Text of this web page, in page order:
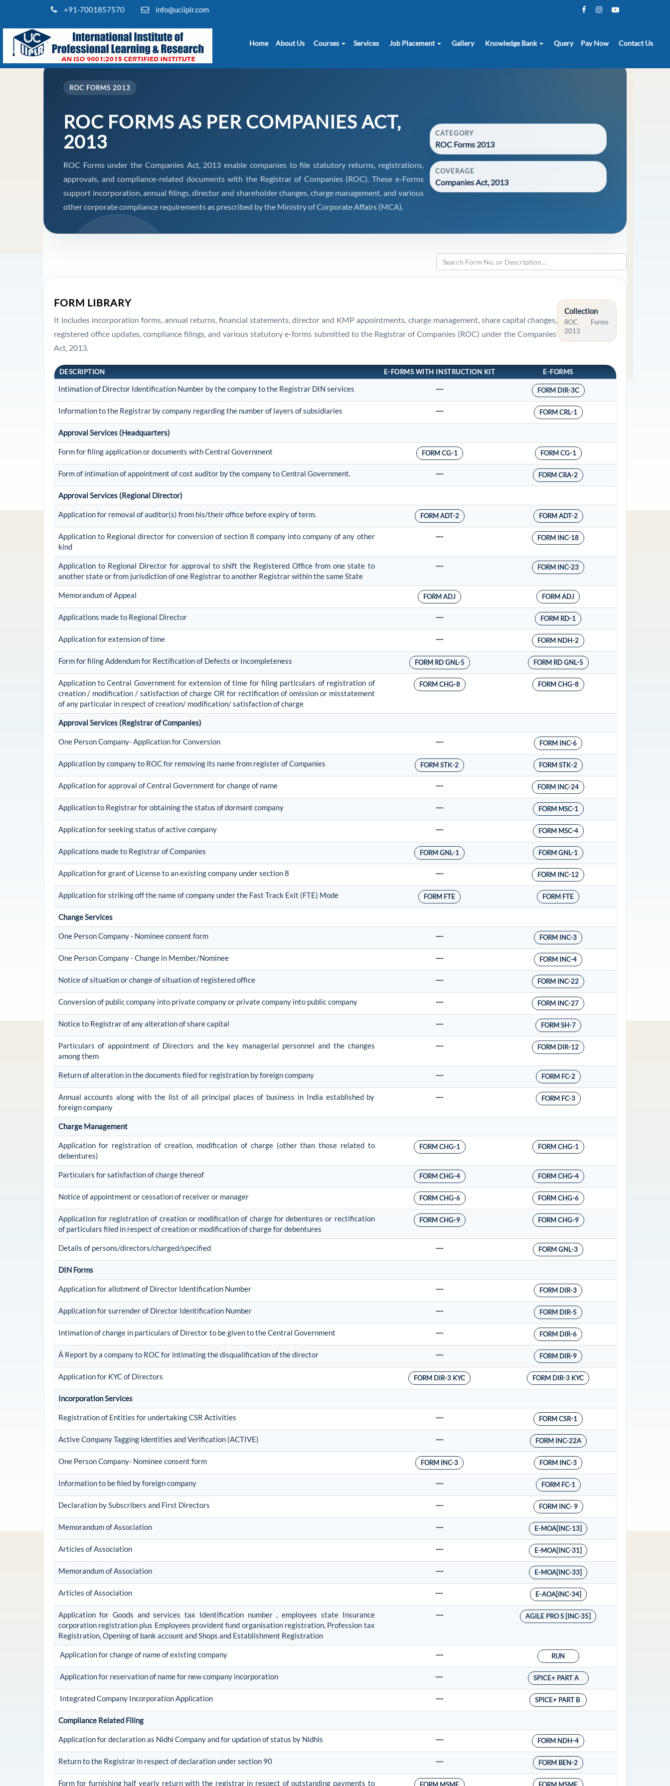
+91-7001857570 info@uciiplr.com
Home About Us Courses Services Job Placement Gallery Knowledge Bank Query Pay Now Contact Us
ROC FORMS 2013
ROC FORMS AS PER COMPANIES ACT,
2013
ROC Forms under the Companies Act, 2013 enable companies to file statutory returns, registrations,
approvals, and compliance-related documents with the Registrar of Companies (ROC). These e-Forms
support incorporation, annual filings, director and shareholder changes, charge management, and various
other corporate compliance requirements as prescribed by the Ministry of Corporate Affairs (MCA).
CATEGORY
ROC Forms 2013
COVERAGE
Companies Act, 2013
FORM LIBRARY
It includes incorporation forms, annual returns, financial statements, director and KMP appointments, charge management, share capital changes,
registered office updates, compliance filings, and various statutory e-forms submitted to the Registrar of Companies (ROC) under the Companies
Act, 2013.
Collection
ROC Forms
2013
DESCRIPTION E-FORMS WITH INSTRUCTION KIT E-FORMS
Intimation of Director Identification Number by the company to the Registrar DIN services --- FORM DIR-3C
Information to the Registrar by company regarding the number of layers of subsidiaries --- FORM CRL-1
Approval Services (Headquarters)
Form for filing application or documents with Central Government FORM CG-1 FORM CG-1
Form of intimation of appointment of cost auditor by the company to Central Government. --- FORM CRA-2
Approval Services (Regional Director)
Application for removal of auditor(s) from his/their office before expiry of term. FORM ADT-2 FORM ADT-2
Application to Regional director for conversion of section 8 company into company of any other
kind
--- FORM INC-18
Application to Regional Director for approval to shift the Registered Office from one state to
another state or from jurisdiction of one Registrar to another Registrar within the same State
--- FORM INC-23
Memorandum of Appeal FORM ADJ FORM ADJ
Applications made to Regional Director --- FORM RD-1
Application for extension of time --- FORM NDH-2
Form for filing Addendum for Rectification of Defects or Incompleteness FORM RD GNL-5 FORM RD GNL-5
Application to Central Government for extension of time for filing particulars of registration of
creation / modification / satisfaction of charge OR for rectification of omission or misstatement
of any particular in respect of creation/ modification/ satisfaction of charge
FORM CHG-8 FORM CHG-8
Approval Services (Registrar of Companies)
One Person Company- Application for Conversion --- FORM INC-6
Application by company to ROC for removing its name from register of Companies FORM STK-2 FORM STK-2
Application for approval of Central Government for change of name --- FORM INC-24
Application to Registrar for obtaining the status of dormant company --- FORM MSC-1
Application for seeking status of active company --- FORM MSC-4
Applications made to Registrar of Companies FORM GNL-1 FORM GNL-1
Application for grant of License to an existing company under section 8 --- FORM INC-12
Application for striking off the name of company under the Fast Track Exit (FTE) Mode FORM FTE FORM FTE
Change Services
One Person Company - Nominee consent form --- FORM INC-3
One Person Company - Change in Member/Nominee --- FORM INC-4
Notice of situation or change of situation of registered office --- FORM INC-22
Conversion of public company into private company or private company into public company --- FORM INC-27
Notice to Registrar of any alteration of share capital --- FORM SH-7
Particulars of appointment of Directors and the key managerial personnel and the changes
among them
--- FORM DIR-12
Return of alteration in the documents filed for registration by foreign company --- FORM FC-2
Annual accounts along with the list of all principal places of business in India established by
foreign company
--- FORM FC-3
Charge Management
Application for registration of creation, modification of charge (other than those related to
debentures)
FORM CHG-1 FORM CHG-1
Particulars for satisfaction of charge thereof FORM CHG-4 FORM CHG-4
Notice of appointment or cessation of receiver or manager FORM CHG-6 FORM CHG-6
Application for registration of creation or modification of charge for debentures or rectification
of particulars filed in respect of creation or modification of charge for debentures
FORM CHG-9 FORM CHG-9
Details of persons/directors/charged/specified --- FORM GNL-3
DIN Forms
Application for allotment of Director Identification Number --- FORM DIR-3
Application for surrender of Director Identification Number --- FORM DIR-5
Intimation of change in particulars of Director to be given to the Central Government --- FORM DIR-6
Â Report by a company to ROC for intimating the disqualification of the director --- FORM DIR-9
Application for KYC of Directors FORM DIR-3 KYC FORM DIR-3 KYC
Incorporation Services
Registration of Entities for undertaking CSR Activities --- FORM CSR-1
Active Company Tagging Identities and Verification (ACTIVE) --- FORM INC-22A
One Person Company- Nominee consent form FORM INC-3 FORM INC-3
Information to be filed by foreign company --- FORM FC-1
Declaration by Subscribers and First Directors --- FORM INC- 9
Memorandum of Association --- E-MOA[INC-13]
Articles of Association --- E-MOA[INC-31]
Memorandum of Association --- E-MOA[INC-33]
Articles of Association --- E-AOA[INC-34]
Application for Goods and services tax Identification number , employees state Insurance
corporation registration plus Employees provident fund organisation registration, Profession tax
Registration, Opening of bank account and Shops and Establishment Registration
--- AGILE PRO S [INC-35]
Application for change of name of existing company --- RUN
Application for reservation of name for new company incorporation --- SPICE+ PART A
Integrated Company Incorporation Application --- SPICE+ PART B
Compliance Related Filing
Application for declaration as Nidhi Company and for updation of status by Nidhis --- FORM NDH-4
Return to the Registrar in respect of declaration under section 90 --- FORM BEN-2
Form for furnishing half yearly return with the registrar in respect of outstanding payments to